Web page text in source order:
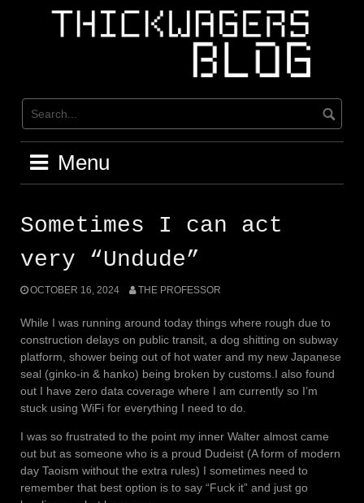
Menu
Sometimes I can act
very “Undude”
OCTOBER 16, 2024 THE PROFESSOR
While I was running around today things where rough due to
construction delays on public transit, a dog shitting on subway
platform, shower being out of hot water and my new Japanese
seal (ginko-in & hanko) being broken by customs.I also found
out I have zero data coverage where I am currently so I’m
stuck using WiFi for everything I need to do.
I was so frustrated to the point my inner Walter almost came
out but as someone who is a proud Dudeist (A form of modern
day Taoism without the extra rules) I sometimes need to
remember that best option is to say “Fuck it” and just go